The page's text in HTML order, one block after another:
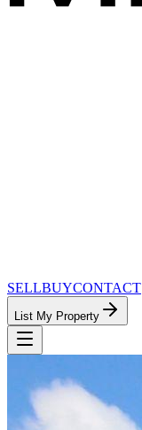
SELLBUYCONTACT
List My Property